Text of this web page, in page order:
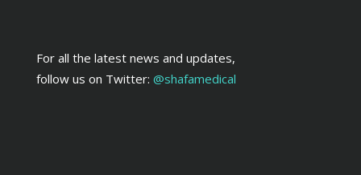
For all the latest news and updates,
follow us on Twitter: @shafamedical